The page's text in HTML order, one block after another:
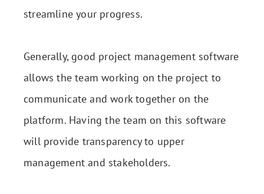
streamline your progress.
Generally, good project management software
allows the team working on the project to
communicate and work together on the
platform. Having the team on this software
will provide transparency to upper
management and stakeholders.